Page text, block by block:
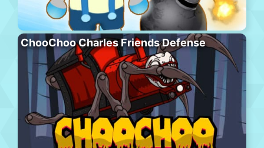
ChooChoo Charles Friends Defense